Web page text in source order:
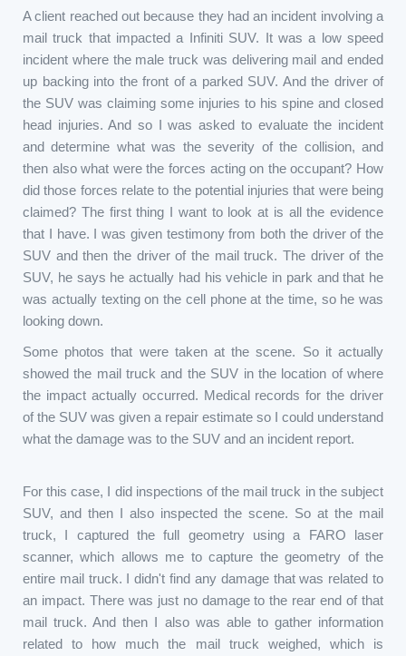
A client reached out because they had an incident involving a
mail truck that impacted a Infiniti SUV. It was a low speed
incident where the male truck was delivering mail and ended
up backing into the front of a parked SUV. And the driver of
the SUV was claiming some injuries to his spine and closed
head injuries. And so I was asked to evaluate the incident
and determine what was the severity of the collision, and
then also what were the forces acting on the occupant? How
did those forces relate to the potential injuries that were being
claimed? The first thing I want to look at is all the evidence
that I have. I was given testimony from both the driver of the
SUV and then the driver of the mail truck. The driver of the
SUV, he says he actually had his vehicle in park and that he
was actually texting on the cell phone at the time, so he was
looking down.
Some photos that were taken at the scene. So it actually
showed the mail truck and the SUV in the location of where
the impact actually occurred. Medical records for the driver
of the SUV was given a repair estimate so I could understand
what the damage was to the SUV and an incident report.
For this case, I did inspections of the mail truck in the subject
SUV, and then I also inspected the scene. So at the mail
truck, I captured the full geometry using a FARO laser
scanner, which allows me to capture the geometry of the
entire mail truck. I didn't find any damage that was related to
an impact. There was just no damage to the rear end of that
mail truck. And then I also was able to gather information
related to how much the mail truck weighed, which is